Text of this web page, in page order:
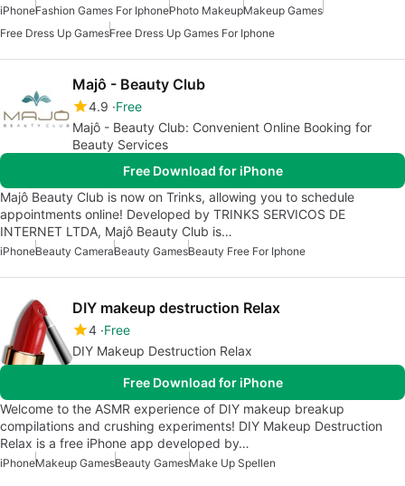
iPhoneFashion Games For IphonePhoto MakeupMakeup Games
Free Dress Up GamesFree Dress Up Games For Iphone
Majô - Beauty Club
4.9 Free
Majô - Beauty Club: Convenient Online Booking for
Beauty Services
Free Download for iPhone
Majô Beauty Club is now on Trinks, allowing you to schedule
appointments online! Developed by TRINKS SERVICOS DE
INTERNET LTDA, Majô Beauty Club is…
iPhoneBeauty CameraBeauty GamesBeauty Free For Iphone
DIY makeup destruction Relax
4 Free
DIY Makeup Destruction Relax
Free Download for iPhone
Welcome to the ASMR experience of DIY makeup breakup
compilations and crushing experiments! DIY Makeup Destruction
Relax is a free iPhone app developed by…
iPhoneMakeup GamesBeauty GamesMake Up Spellen